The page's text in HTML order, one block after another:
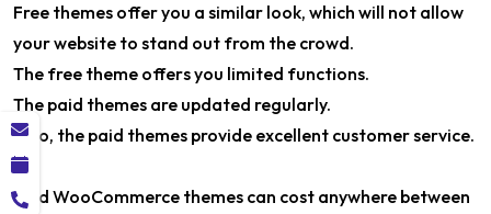
Free themes offer you a similar look, which will not allow
your website to stand out from the crowd.
The free theme offers you limited functions.
The paid themes are updated regularly.
Also, the paid themes provide excellent customer service.
Paid WooCommerce themes can cost anywhere between